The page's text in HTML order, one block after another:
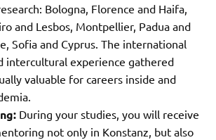
Bologna, Florence and Haifa,
and Lesbos, Montpellier, Padua and
Sofia and Cyprus. The international
intercultural experience gathered
valuable for careers inside and
During your studies, you will receive
not only in Konstanz, but also